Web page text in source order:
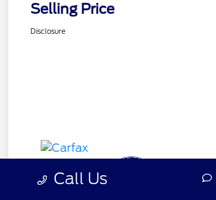
Selling Price
Disclosure
Call Us